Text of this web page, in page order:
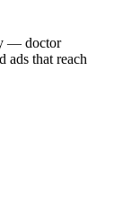
— doctor
ads that reach